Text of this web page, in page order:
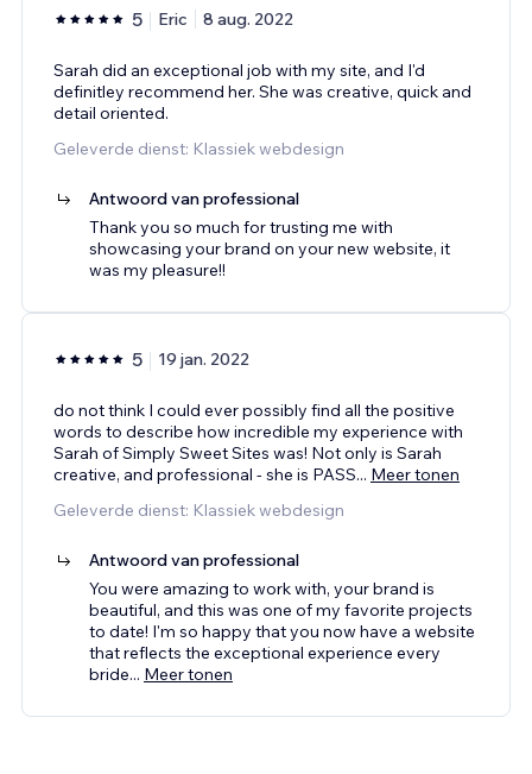
5 Eric 8 aug. 2022
Sarah did an exceptional job with my site, and I'd
definitley recommend her. She was creative, quick and
detail oriented.
Geleverde dienst: Klassiek webdesign
Antwoord van professional
Thank you so much for trusting me with
showcasing your brand on your new website, it
was my pleasure!!
5 19 jan. 2022
do not think I could ever possibly find all the positive
words to describe how incredible my experience with
Sarah of Simply Sweet Sites was! Not only is Sarah
creative, and professional - she is PASS... Meer tonen
Geleverde dienst: Klassiek webdesign
Antwoord van professional
You were amazing to work with, your brand is
beautiful, and this was one of my favorite projects
to date! I'm so happy that you now have a website
that reflects the exceptional experience every
bride... Meer tonen